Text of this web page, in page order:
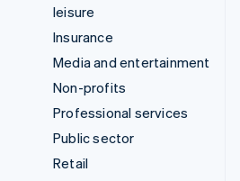
leisure
Insurance
Media and entertainment
Non-profits
Professional services
Public sector
Retail